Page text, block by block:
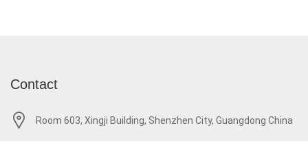
Contact
Room 603, Xingji Building, Shenzhen City, Guangdong China